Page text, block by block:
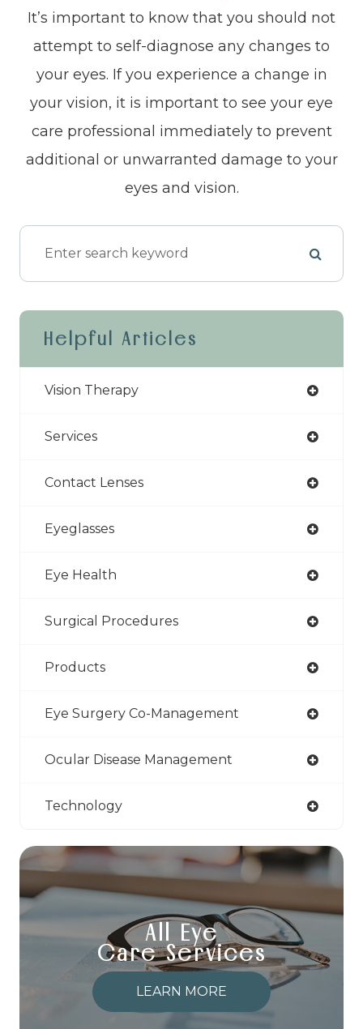
It’s important to know that you should not
attempt to self-diagnose any changes to
your eyes. If you experience a change in
your vision, it is important to see your eye
care professional immediately to prevent
additional or unwarranted damage to your
eyes and vision.
Helpful Articles
Vision Therapy
Services
Contact Lenses
Eyeglasses
Eye Health
Surgical Procedures
Products
Eye Surgery Co-Management
Ocular Disease Management
Technology
All Eye
Care Services
LEARN MORE